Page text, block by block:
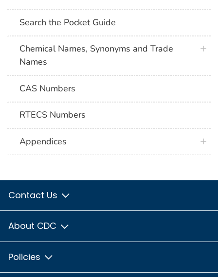
Search the Pocket Guide
Chemical Names, Synonyms and Trade
Names
CAS Numbers
RTECS Numbers
Appendices
Contact Us
About CDC
Policies